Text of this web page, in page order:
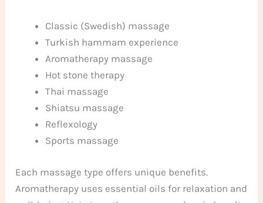
Classic (Swedish) massage
Turkish hammam experience
Aromatherapy massage
Hot stone therapy
Thai massage
Shiatsu massage
Reflexology
Sports massage
Each massage type offers unique benefits.
Aromatherapy uses essential oils for relaxation and